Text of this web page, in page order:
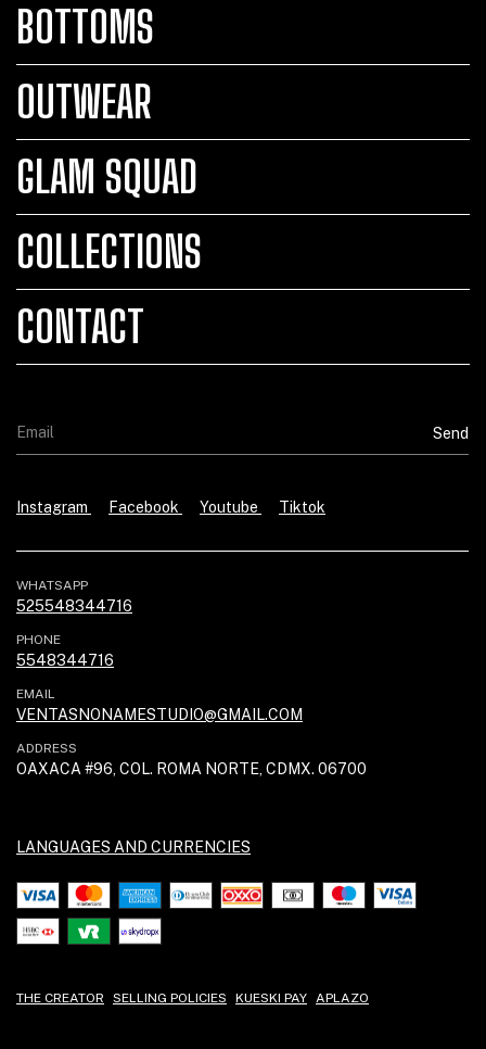
BOTTOMS
OUTWEAR
GLAM SQUAD
COLLECTIONS
CONTACT
Instagram Facebook Youtube Tiktok
WHATSAPP
525548344716
PHONE
5548344716
EMAIL
VENTASNONAMESTUDIO@GMAIL.COM
ADDRESS
OAXACA #96, COL. ROMA NORTE, CDMX. 06700
LANGUAGES AND CURRENCIES
THE CREATOR SELLING POLICIES KUESKI PAY APLAZO